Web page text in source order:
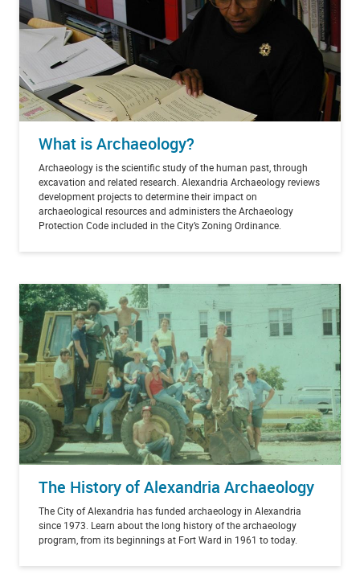
What is Archaeology?
Archaeology is the scientific study of the human past, through
excavation and related research. Alexandria Archaeology reviews
development projects to determine their impact on
archaeological resources and administers the Archaeology
Protection Code included in the City’s Zoning Ordinance.
The History of Alexandria Archaeology
The City of Alexandria has funded archaeology in Alexandria
since 1973. Learn about the long history of the archaeology
program, from its beginnings at Fort Ward in 1961 to today.